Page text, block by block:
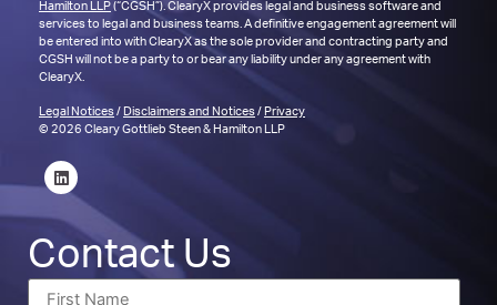
Hamilton LLP(“CGSH”). ClearyX provides legal and business software and
services to legal and business teams. A definitive engagement agreement will
be entered into with ClearyX as the sole provider and contracting party and
CGSH will not be a party to or bear any liability under any agreement with
ClearyX.
Legal Notices/ Disclaimers and Notices/ Privacy
© 2026 Cleary Gottlieb Steen & Hamilton LLP
Contact Us